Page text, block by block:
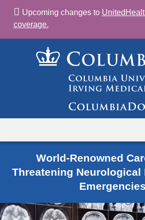
Skip
Upcoming changes to
coverage.
World-Renowned
Threatening Neurological
Emergencies
Navigation
due
reduction.